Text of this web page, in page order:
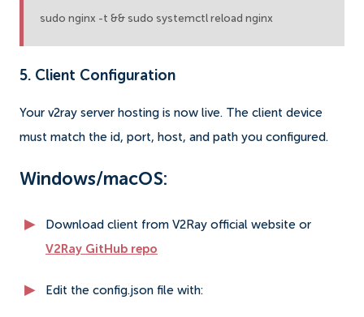
sudo nginx -t && sudo systemctl reload nginx
5. Client Configuration
Your v2ray server hosting is now live. The client device
must match the id, port, host, and path you configured.
Windows/macOS:
Download client from V2Ray official website or
V2Ray GitHub repo
Edit the config.json file with: